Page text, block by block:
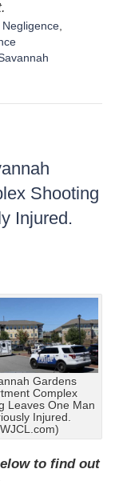
,
Shooting
Injured.
Gardens
Complex
Leaves One Man
Injured.
to find out